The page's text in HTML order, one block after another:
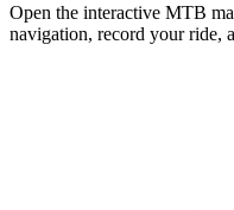
Open the interactive MTB
navigation, record your ride,